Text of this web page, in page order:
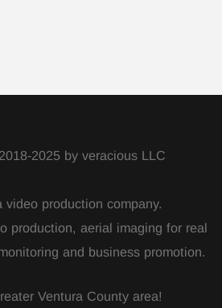
2025 by veracious LLC
video production company.
production, aerial imaging for real
and business promotion.
Ventura County area!